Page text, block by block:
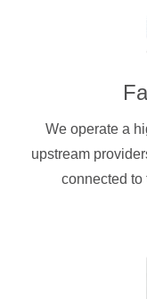
We operate a
upstream
connected to